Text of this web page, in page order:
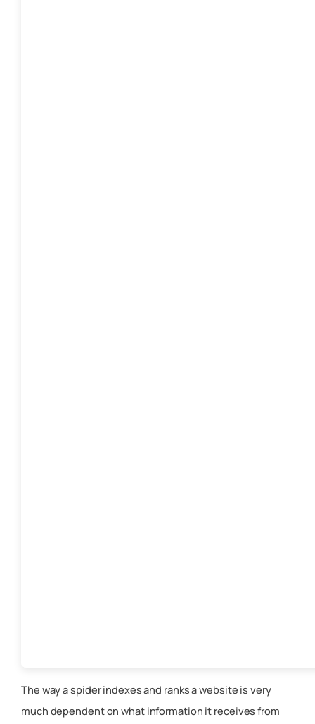
The way a spider indexes and ranks a website is very
much dependent on what information it receives from